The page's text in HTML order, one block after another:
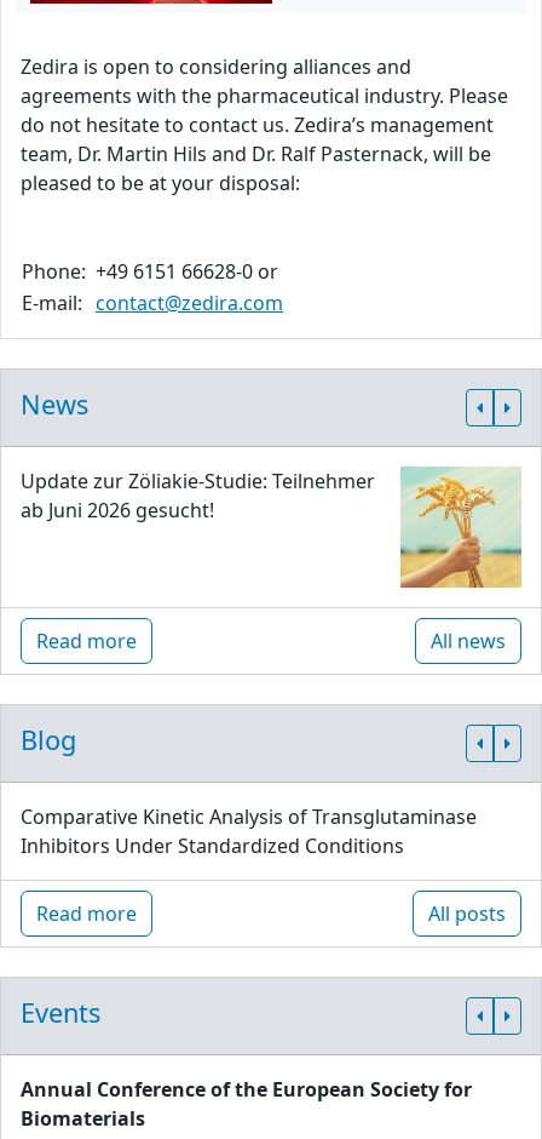
Zedira is open to considering alliances and
agreements with the pharmaceutical industry. Please
do not hesitate to contact us. Zedira’s management
team, Dr. Martin Hils and Dr. Ralf Pasternack, will be
pleased to be at your disposal:
Phone: +49 6151 66628-0 or
E-mail: contact@zedira.com
News
Update zur Zöliakie-Studie: Teilnehmer
ab Juni 2026 gesucht!
Read more All news
Blog
Comparative Kinetic Analysis of Transglutaminase
Inhibitors Under Standardized Conditions
Read more All posts
Events
Annual Conference of the European Society for
Biomaterials